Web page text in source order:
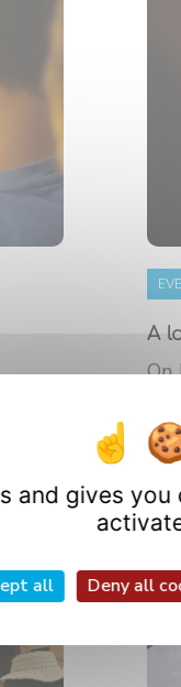
A
On
and gives
all Deny all